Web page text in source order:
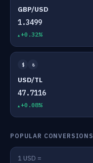
GBP/USD
1.3499
+0.32%
$ ₺
USD/TL
47.7116
+0.08%
POPULAR CONVERSIONS
1 USD =